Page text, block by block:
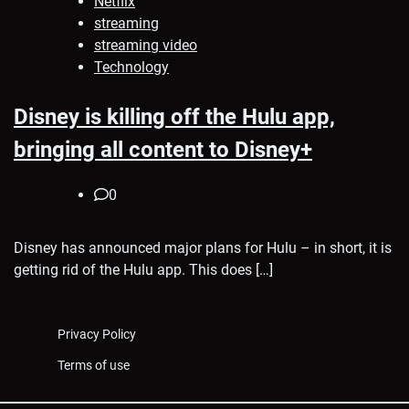
streaming
streaming video
Technology
Disney is killing off the Hulu app,
bringing all content to Disney+
0
Disney has announced major plans for Hulu – in short, it is
getting rid of the Hulu app. This does […]
Privacy Policy
Terms of use